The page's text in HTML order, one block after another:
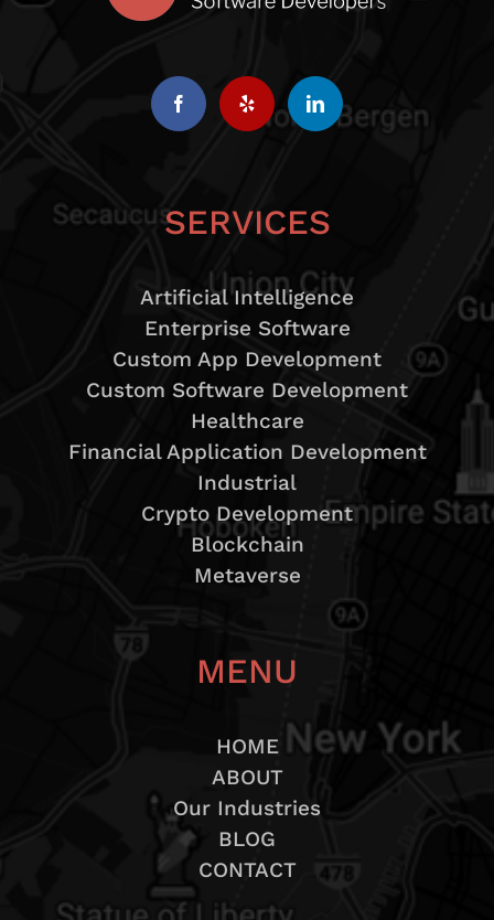
SERVICES
Artificial Intelligence
Enterprise Software
Custom App Development
Custom Software Development
Healthcare
Financial Application Development
Industrial
Crypto Development
Blockchain
Metaverse
MENU
HOME
ABOUT
Our Industries
BLOG
CONTACT